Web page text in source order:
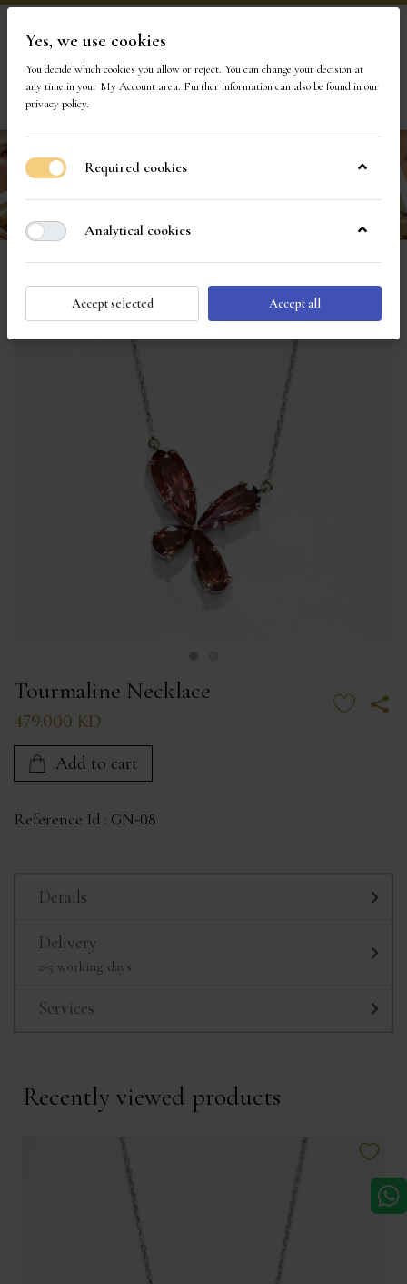
Visit Our Store
Tourmaline Necklace
479.000 KD
Add to cart
Reference Id : GN-08
Details
Delivery
2-5 working days
Services
Recently viewed products
Yes, we use cookies
You decide which cookies you allow or reject. You can change your decision at
any time in your My Account area. Further information can also be found in our
privacy policy.
Required cookies
Analytical cookies
Accept selected Accept all